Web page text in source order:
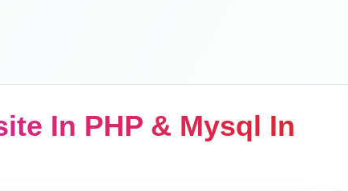
In PHP & Mysql In